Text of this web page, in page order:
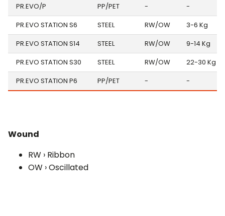
PR.EVO/P
PP/PET -
-
PR.EVO STATION S6
STEEL RW/OW
3-6 Kg
PR.EVO STATION S14
STEEL RW/OW
9-14 Kg
PR.EVO STATION S30
STEEL RW/OW
22-30 Kg
PR.EVO STATION P6
PP/PET - -
Wound
RW › Ribbon
OW › Oscillated